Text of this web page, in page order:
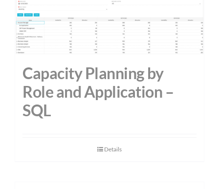
Capacity Planning by
Role and Application –
SQL
Details